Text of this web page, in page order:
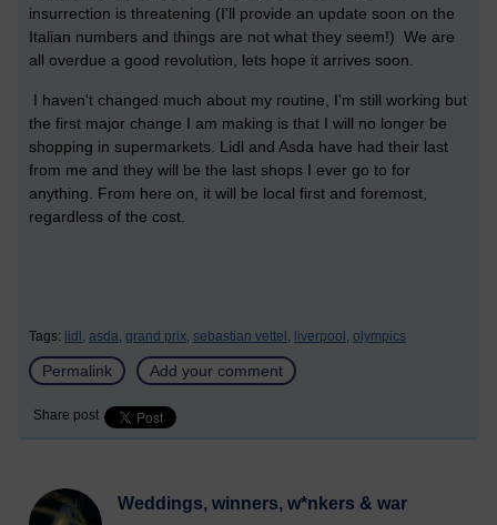
insurrection is threatening (I'll provide an update soon on the
Italian numbers and things are not what they seem!) We are
all overdue a good revolution, lets hope it arrives soon.
I haven't changed much about my routine, I'm still working but
the first major change I am making is that I will no longer be
shopping in supermarkets. Lidl and Asda have had their last
from me and they will be the last shops I ever go to for
anything. From here on, it will be local first and foremost,
regardless of the cost.
Tags: lidl, asda, grand prix, sebastian vettel, liverpool, olympics
Permalink Add your comment
Share post
Weddings, winners, w*nkers & war